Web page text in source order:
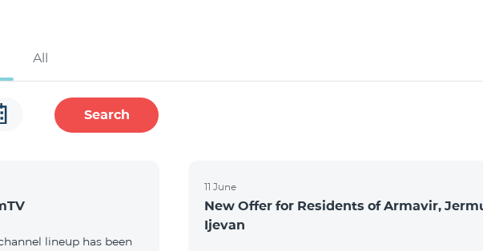
All
Search
lineup has been
11 June
New Offer for Residents of Armavir,
Ijevan